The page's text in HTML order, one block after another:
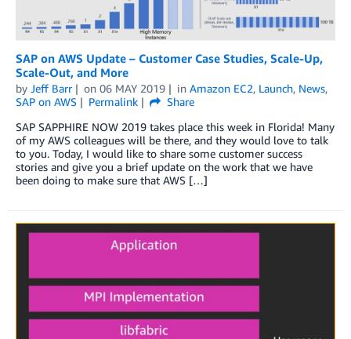
SAP on AWS Update – Customer Case Studies, Scale-Up,
Scale-Out, and More
by Jeff Barr on 06 MAY 2019 in Amazon EC2, Launch, News,
SAP on AWS
Permalink
Share
SAP SAPPHIRE NOW 2019 takes place this week in Florida! Many
of my AWS colleagues will be there, and they would love to talk
to you. Today, I would like to share some customer success
stories and give you a brief update on the work that we have
been doing to make sure that AWS […]